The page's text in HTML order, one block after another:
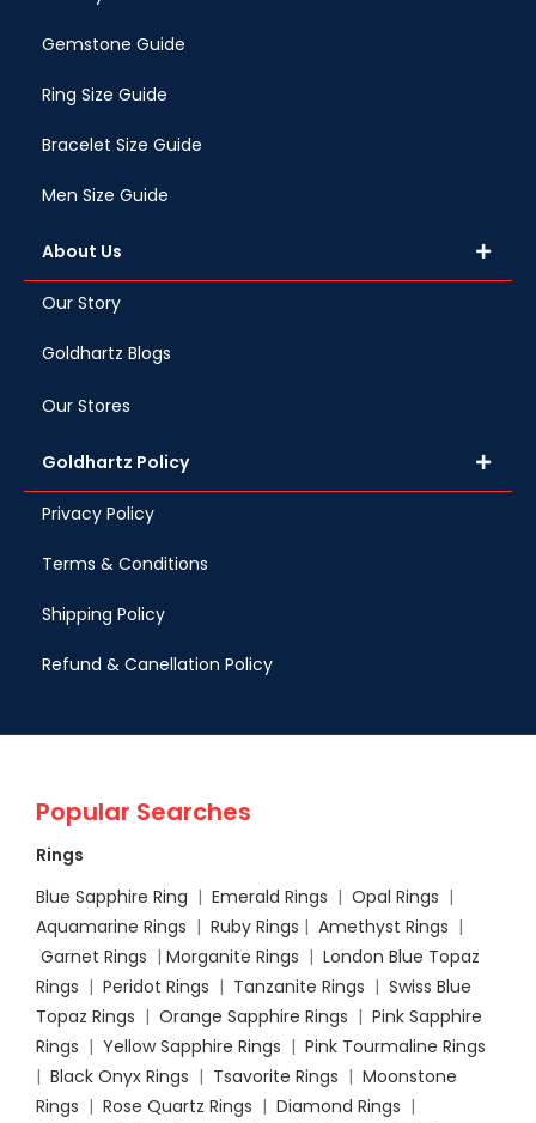
Gemstone Guide
Ring Size Guide
Bracelet Size Guide
Men Size Guide
About Us
Our Story
Goldhartz Blogs
Our Stores
Goldhartz Policy
Privacy Policy
Terms & Conditions
Shipping Policy
Refund & Canellation Policy
Popular Searches
Rings
Blue Sapphire Ring | Emerald Rings | Opal Rings |
Aquamarine Rings | Ruby Rings | Amethyst Rings |
Garnet Rings | Morganite Rings | London Blue Topaz
Rings | Peridot Rings | Tanzanite Rings | Swiss Blue
Topaz Rings | Orange Sapphire Rings | Pink Sapphire
Rings | Yellow Sapphire Rings | Pink Tourmaline Rings
| Black Onyx Rings | Tsavorite Rings | Moonstone
Rings | Rose Quartz Rings | Diamond Rings |